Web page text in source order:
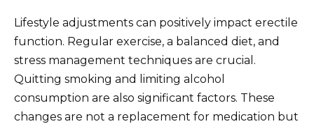
Lifestyle adjustments can positively impact erectile
function. Regular exercise, a balanced diet, and
stress management techniques are crucial.
Quitting smoking and limiting alcohol
consumption are also significant factors. These
changes are not a replacement for medication but